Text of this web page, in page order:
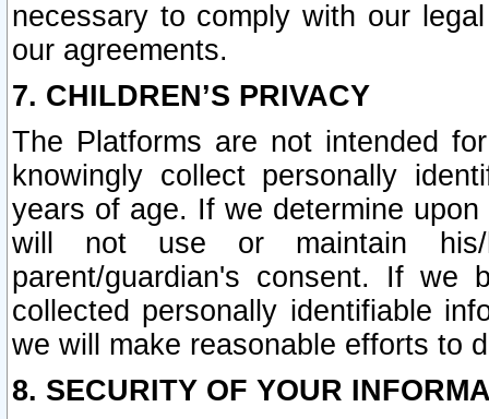
necessary to comply with our
our agreements.
7. CHILDREN’S PRIVACY
The Platforms are not intended
knowingly collect personally
years of age. If we determine
will not use or maintain his/
parent/guardian's consent. If we
collected personally identifiable
we will make reasonable efforts to
8. SECURITY OF YOUR